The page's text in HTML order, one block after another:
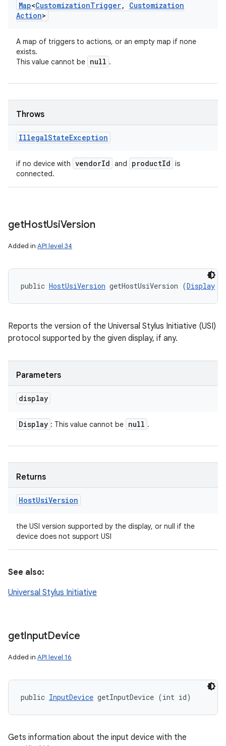
Map<CustomizationTrigger,
Customization
Action>
A map of triggers to actions, or an empty map if none
exists.
This value cannot be null .
Throws
IllegalStateException
if no device with vendorId and productId is
connected.
getHostUsiVersion
Added in API level 34
public HostUsiVersion getHostUsiVersion (Display
Reports the version of the Universal Stylus Initiative (USI)
protocol supported by the given display, if any.
Parameters
display
Display : This value cannot be null .
Returns
HostUsiVersion
the USI version supported by the display, or null if the
device does not support USI
See also:
Universal Stylus Initiative
getInputDevice
Added in API level 16
public InputDevice getInputDevice (int id)
Gets information about the input device with the